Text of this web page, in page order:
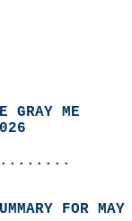
GRAY ME
FOR